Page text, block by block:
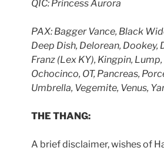
QIC: Princess Aurora
PAX: Bagger Vance, Black
Deep Dish, Delorean,
Franz (Lex KY), Kingpin,
Ochocinco, OT, Pancreas,
Umbrella, Vegemite, Venus,
THE THANG:
A brief disclaimer, wishes of